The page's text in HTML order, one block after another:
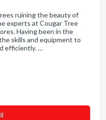
ruining the beauty of
experts at Cougar Tree
Having been in the
skills and equipment to
efficiently. …